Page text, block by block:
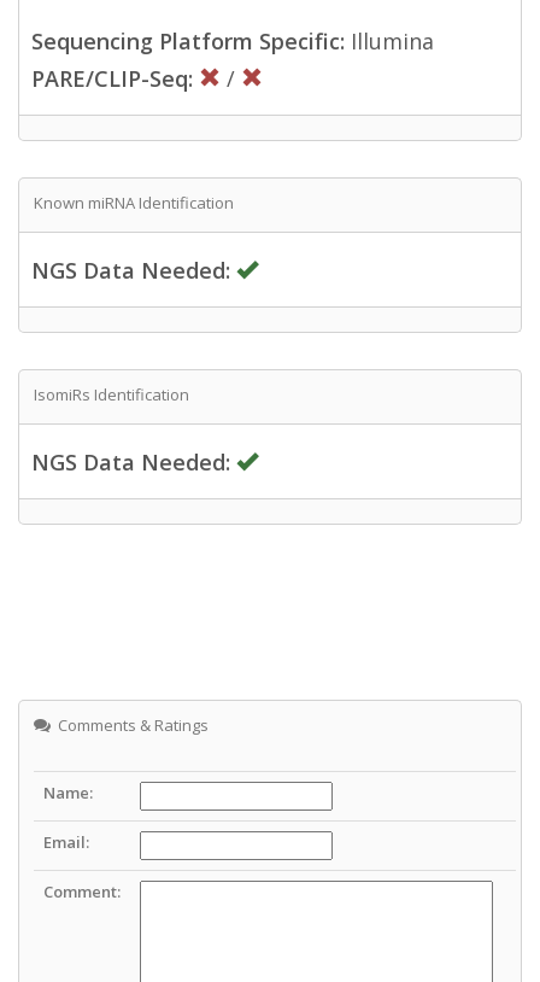
Sequencing Platform Specific: Illumina
PARE/CLIP-Seq:
/
Known miRNA Identification
NGS Data Needed:
IsomiRs Identification
NGS Data Needed:
Comments & Ratings
Name:
Email:
Comment: